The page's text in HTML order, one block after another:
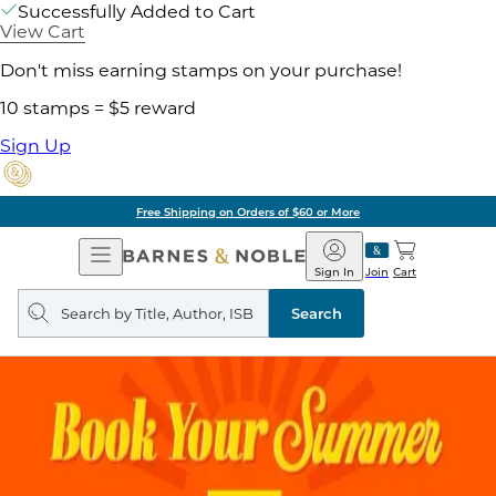
Successfully Added to Cart
View Cart
Don't miss earning stamps on your purchase!
10 stamps = $5 reward
Sign Up
Free Shipping on Orders of $60 or More
Open
Navigation
Barnes
&
Noble
Join
Sign In Cart
Search
query
Search